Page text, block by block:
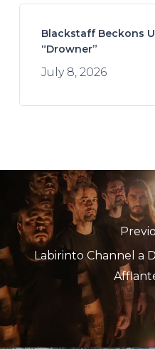
Blackstaff Beckons
“Drowner”
July 8, 2026
Labirinto Channel a